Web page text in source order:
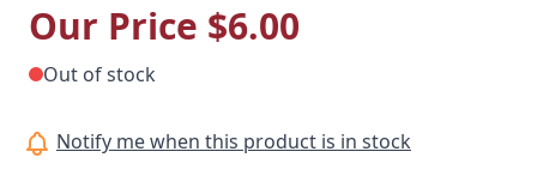
Our Price $6.00
Out of stock
Notify me when this product is in stock